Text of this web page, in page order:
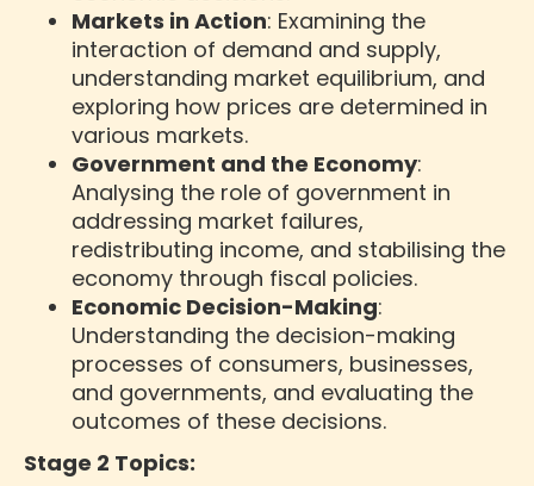
Markets in Action: Examining the
interaction of demand and supply,
understanding market equilibrium, and
exploring how prices are determined in
various markets.
Government and the Economy:
Analysing the role of government in
addressing market failures,
redistributing income, and stabilising the
economy through fiscal policies.
Economic Decision-Making:
Understanding the decision-making
processes of consumers, businesses,
and governments, and evaluating the
outcomes of these decisions.
Stage 2 Topics: